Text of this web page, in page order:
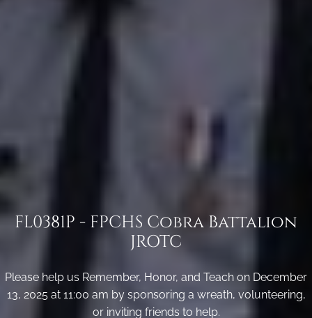
FL0381P - FPCHS Cobra Battalion
JROTC
Please help us Remember, Honor, and Teach on December
13, 2025 at 11:00 am by sponsoring a wreath, volunteering,
or inviting friends to help.